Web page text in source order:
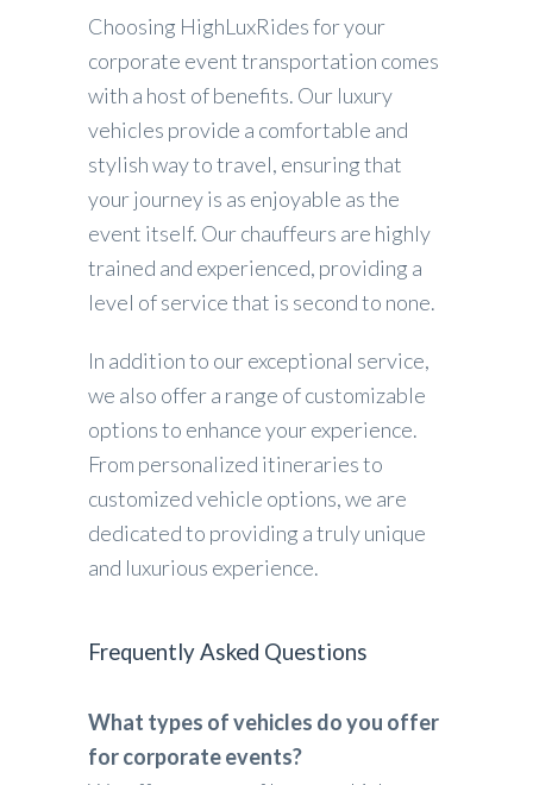
Choosing HighLuxRides for your
corporate event transportation comes
with a host of benefits. Our luxury
vehicles provide a comfortable and
stylish way to travel, ensuring that
your journey is as enjoyable as the
event itself. Our chauffeurs are highly
trained and experienced, providing a
level of service that is second to none.
In addition to our exceptional service,
we also offer a range of customizable
options to enhance your experience.
From personalized itineraries to
customized vehicle options, we are
dedicated to providing a truly unique
and luxurious experience.
Frequently Asked Questions
What types of vehicles do you offer
for corporate events?